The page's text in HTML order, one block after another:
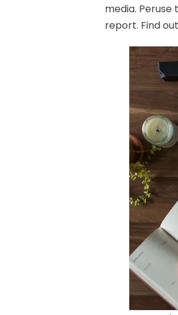
media.
report. Find